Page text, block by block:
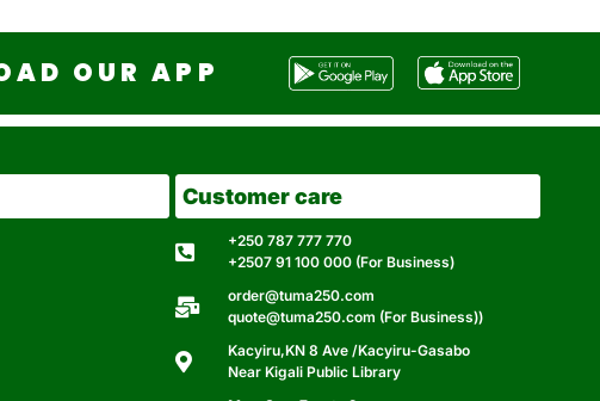
OUR APP
Customer care
+250 787 777 770
+2507 91 100 000 (For Business)
order@tuma250.com
quote@tuma250.com (For Business))
Kacyiru,KN 8 Ave /Kacyiru-Gasabo
Near Kigali Public Library